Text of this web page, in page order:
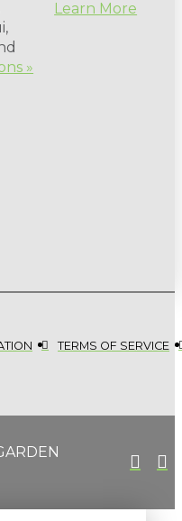
»
Learn More
TERMS OF SERVICE